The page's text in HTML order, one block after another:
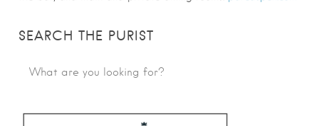
SEARCH THE PURIST